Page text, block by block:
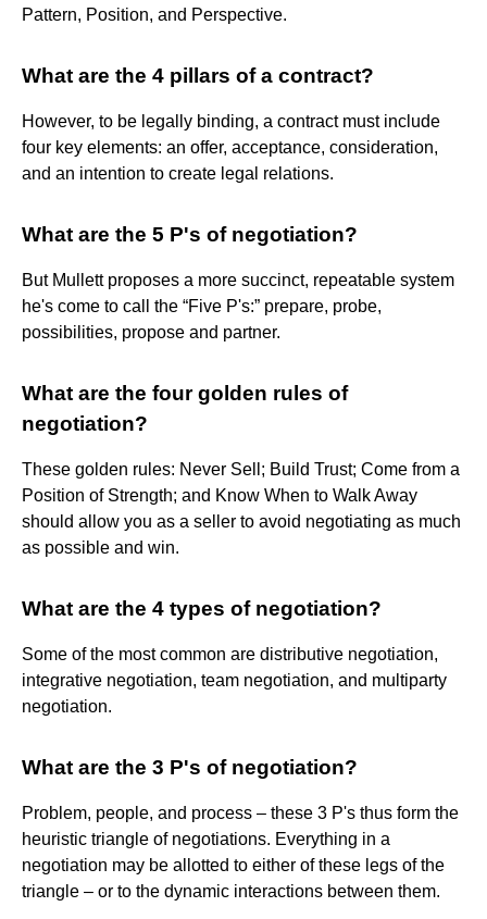
Pattern, Position, and Perspective.
What are the 4 pillars of a contract?
However, to be legally binding, a contract must include
four key elements: an offer, acceptance, consideration,
and an intention to create legal relations.
What are the 5 P's of negotiation?
But Mullett proposes a more succinct, repeatable system
he's come to call the “Five P's:” prepare, probe,
possibilities, propose and partner.
What are the four golden rules of
negotiation?
These golden rules: Never Sell; Build Trust; Come from a
Position of Strength; and Know When to Walk Away
should allow you as a seller to avoid negotiating as much
as possible and win.
What are the 4 types of negotiation?
Some of the most common are distributive negotiation,
integrative negotiation, team negotiation, and multiparty
negotiation.
What are the 3 P's of negotiation?
Problem, people, and process – these 3 P's thus form the
heuristic triangle of negotiations. Everything in a
negotiation may be allotted to either of these legs of the
triangle – or to the dynamic interactions between them.